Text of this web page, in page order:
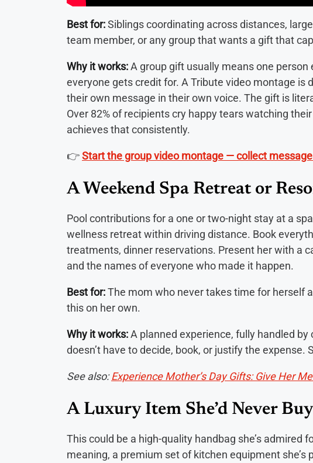
Best for:Siblings coordinating across distances,
team member, or any group that wants a gift that
Why it works:A group gift usually means one
everyone gets credit for. A Tribute video montage
their own message in their own voice. The gift is
Over 82% of recipients cry happy tears watching
achieves that consistently.
👉Start the group video montage — collect
A Weekend Spa Retreat or
Pool contributions for a one or two-night stay at a
wellness retreat within driving distance. Book
treatments, dinner reservations. Present her with a
and the names of everyone who made it happen.
Best for:The mom who never takes time for herself
this on her own.
Why it works:A planned experience, fully handled
doesn’t have to decide, book, or justify the expense.
See also:Experience Mother’s Day Gifts: Give Her
A Luxury Item She’d Never
This could be a high-quality handbag she’s admired
meaning, a premium set of kitchen equipment she’s